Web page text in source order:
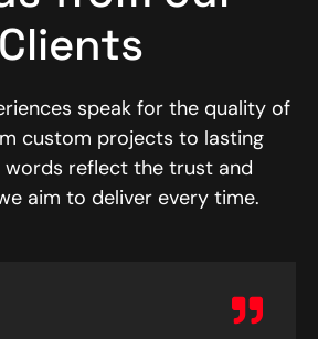
Clients
speak for the quality of
custom projects to lasting
words reflect the trust and
aim to deliver every time.